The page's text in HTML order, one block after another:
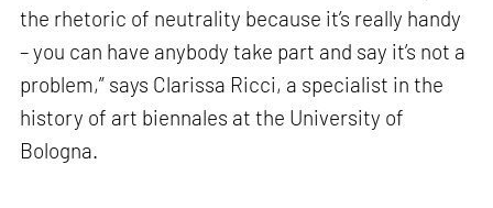
the rhetoric of neutrality because it’s really handy
– you can have anybody take part and say it’s not a
problem,” says Clarissa Ricci, a specialist in the
history of art biennales at the University of
Bologna.